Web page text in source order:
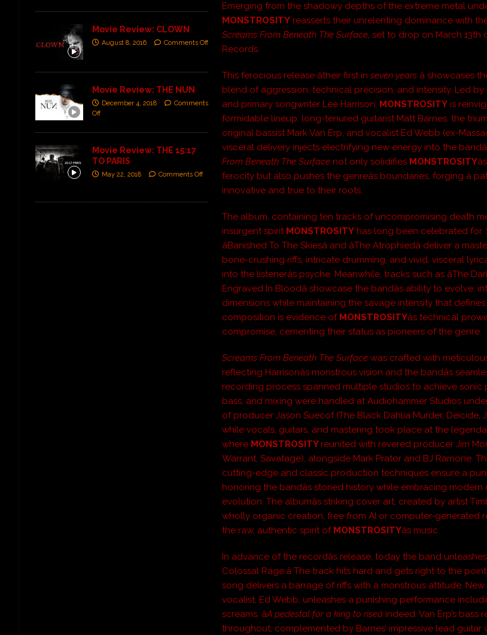
Emerging from the shadowy depths of the extreme metal
MONSTROSITY reasserts their unrelenting dominance with
Screams From Beneath The Surface, set to drop on March 13th
Records.
This ferocious release âtheir first inseven years â showcases
blend of aggression, technical precision, and intensity. Led by
and primary songwriter Lee Harrison, MONSTROSITY is
formidable lineup: long-tenured guitarist Matt Barnes, the
original bassist Mark Van Erp, and vocalist Ed Webb (ex-
visceral delivery injects electrifying new energy into the
From Beneath The Surface not only solidifies MONSTROSITY
ferocity but also pushes the genreâs boundaries, forging a
innovative and true to their roots.
The album, containing ten tracks of uncompromising death
insurgent spirit MONSTROSITY has long been celebrated for.
âBanished To The Skiesâ and âThe Atrophiedâ deliver a
bone-crushing riffs, intricate drumming, and vivid, visceral
into the listenerâs psyche. Meanwhile, tracks such as âThe Dark
Engraved In Bloodâ showcase the bandâs ability to evolve,
dimensions while maintaining the savage intensity that
composition is evidence of MONSTROSITYâs technical
compromise, cementing their status as pioneers of the genre.
Screams From Beneath The Surface was crafted with
reflecting Harrisonâs monstrous vision and the bandâs
recording process spanned multiple studios to achieve sonic
bass, and mixing were handled at Audiohammer Studios
of producer Jason Suecof (The Black Dahlia Murder, Deicide,
while vocals, guitars, and mastering took place at the
where MONSTROSITY reunited with revered producer Jim
Warrant, Savatage), alongside Mark Prator and BJ Ramone.
cutting-edge and classic production techniques ensure a
honoring the bandâs storied history while embracing modern
evolution. The albumâs striking cover art, created by artist
wholly organic creation, free from AI or computer-generated
the raw, authentic spirit of MONSTROSITYâs music.
In advance of the recordâs release, today the band unleashes
Colossal Rage.â The track hits hard and gets right to the
song delivers a barrage of riffs with a monstrous attitude. New
vocalist, Ed Webb, unleashes a punishing performance
screams. âA pedestal for a king to riseâ indeed.Van Erp’s bass
throughout, complemented by Barnes’ impressive lead guitar
Movie Review: CLOWN
August 8, 2016 Comments Off
Movie Review: THE NUN
December 4, 2018
Comments
Off
Movie Review: THE 15:17
TO PARIS
May 22, 2018 Comments Off